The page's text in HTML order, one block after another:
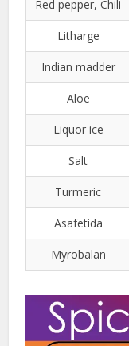
Red pepper, Chili
Litharge
Indian madder
Aloe
Liquor ice
Salt
Turmeric
Asafetida
Myrobalan